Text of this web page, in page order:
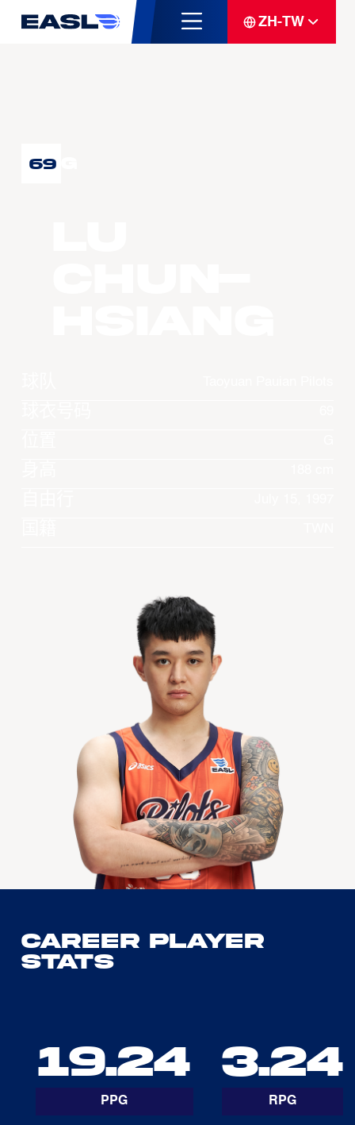
ZH-TW
69
Career Player
Stats
19.24
PPG
3.24
RPG